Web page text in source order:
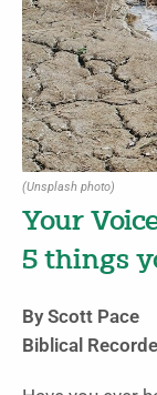
(Unsplash photo)
Your
5 things
By Scott Pace
Biblical